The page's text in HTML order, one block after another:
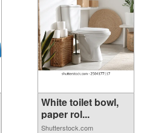
White toilet bowl,
paper rol...
Shutterstock.com